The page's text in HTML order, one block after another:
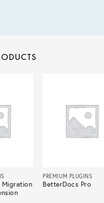
Migration
PREMIUM PLUGINS
BetterDocs Pro